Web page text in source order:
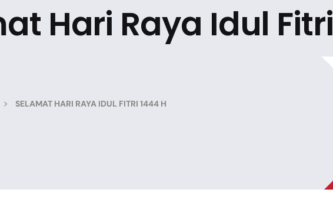
Hari Raya Idul Fitri
> SELAMAT HARI RAYA IDUL FITRI 1444 H